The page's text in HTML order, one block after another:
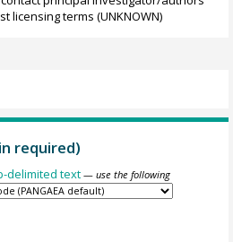
licensing terms (UNKNOWN)
required)
delimited text — use the following